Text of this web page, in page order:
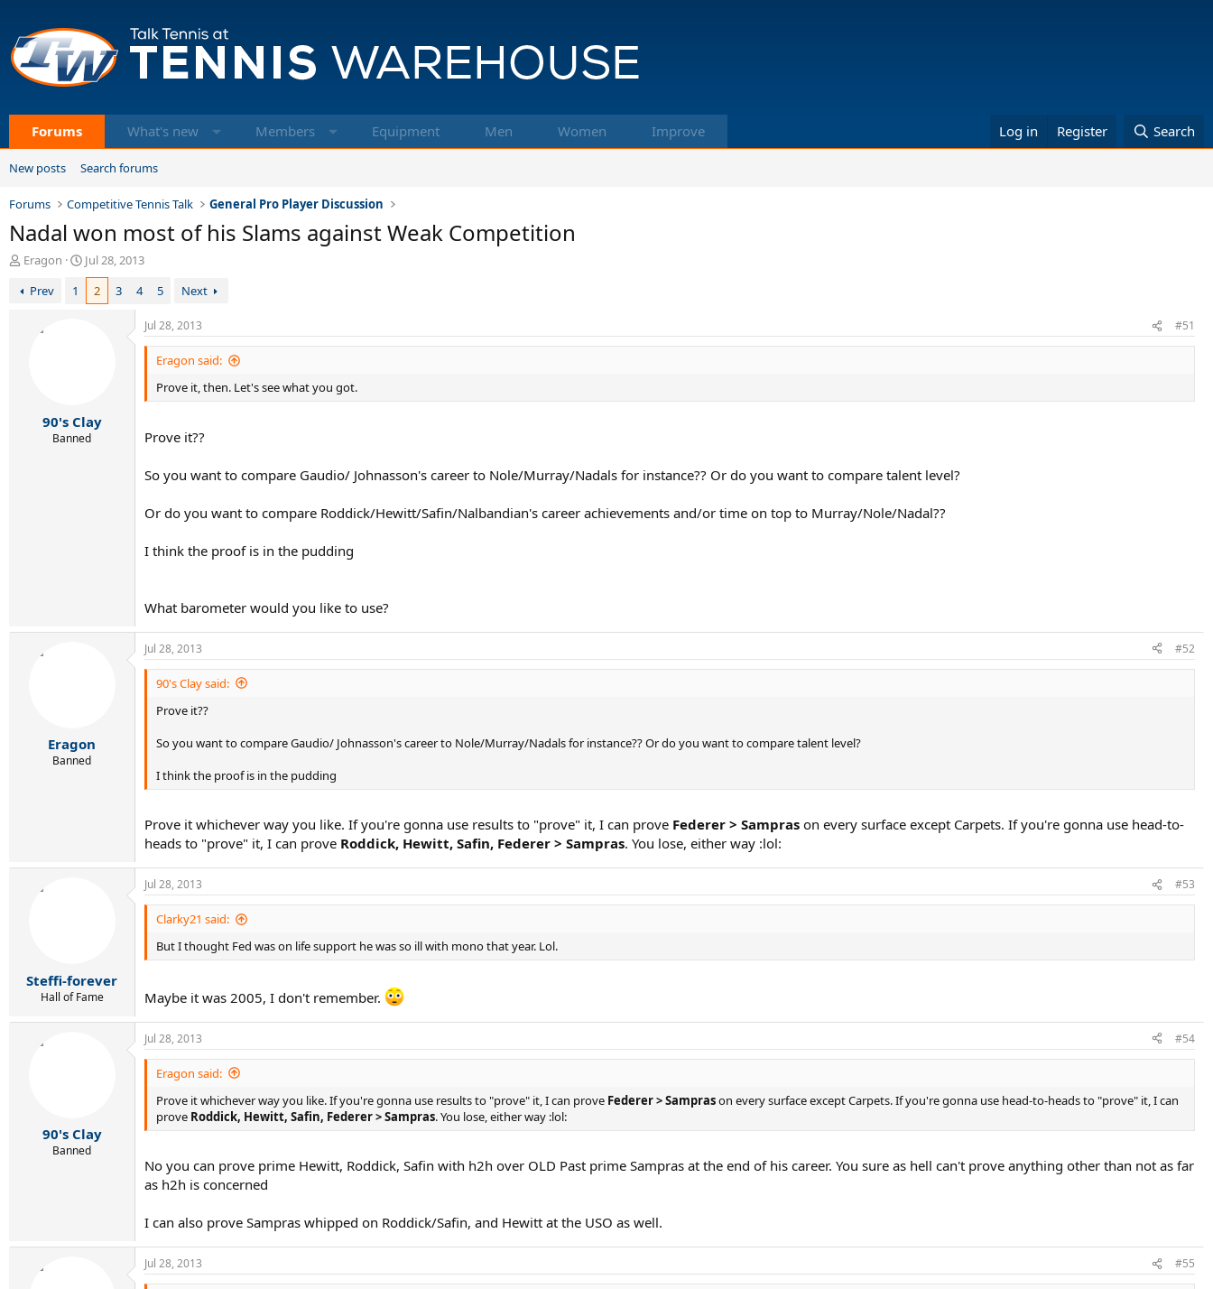
Forums What's new Members Equipment Men Women Improve Log in Register Search
New posts Search forums
Forums Competitive Tennis Talk General Pro Player Discussion
Nadal won most of his Slams against Weak Competition
T
r
Eragon
S
t
r
Jul 28, 2013
Prev
1 2 3 4 5 Next
90's Clay
Banned
Jul 28, 2013 #51
Eragon said:
Prove it, then. Let's see what you got.
Prove it??
So you want to compare Gaudio/ Johnasson's career to Nole/Murray/Nadals for instance?? Or do you want to compare talent level?
Or do you want to compare Roddick/Hewitt/Safin/Nalbandian's career achievements and/or time on top to Murray/Nole/Nadal??
I think the proof is in the pudding
What barometer would you like to use?
Eragon
Banned
Jul 28, 2013 #52
90's Clay said:
Prove it??
So you want to compare Gaudio/ Johnasson's career to Nole/Murray/Nadals for instance?? Or do you want to compare talent level?
I think the proof is in the pudding
Prove it whichever way you like. If you're gonna use results to "prove" it, I can prove Federer > Sampras on every surface except Carpets. If you're gonna use head-to-
heads to "prove" it, I can prove Roddick, Hewitt, Safin, Federer > Sampras. You lose, either way :lol:
Steffi-forever
Hall of Fame
Jul 28, 2013 #53
Clarky21 said:
But I thought Fed was on life support he was so ill with mono that year. Lol.
Maybe it was 2005, I don't remember.
90's Clay
Banned
Jul 28, 2013 #54
Eragon said:
Prove it whichever way you like. If you're gonna use results to "prove" it, I can prove Federer > Samprason every surface except Carpets. If you're gonna use head-to-heads to "prove" it, I can
prove Roddick, Hewitt, Safin, Federer > Sampras. You lose, either way :lol:
No you can prove prime Hewitt, Roddick, Safin with h2h over OLD Past prime Sampras at the end of his career. You sure as hell can't prove anything other than not as far
as h2h is concerned
I can also prove Sampras whipped on Roddick/Safin, and Hewitt at the USO as well.
Jul 28, 2013 #55